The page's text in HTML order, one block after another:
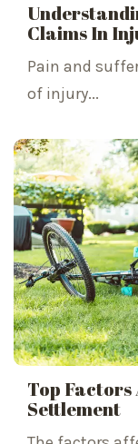
Claims In
Pain and
of injury...
Top
Settlement